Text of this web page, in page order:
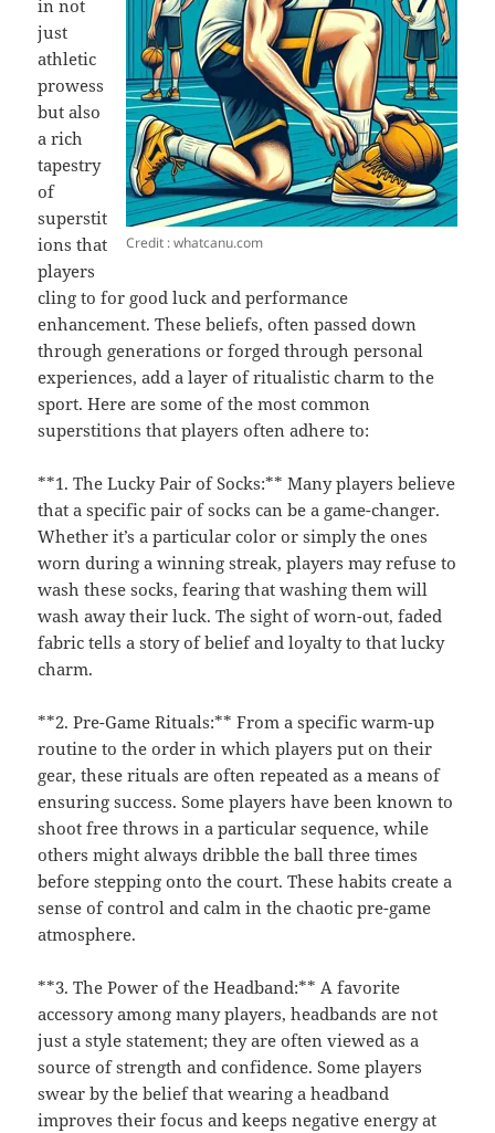
Credit : whatcanu.com
in not
just
athletic
prowess
but also
a rich
tapestry
of
superstit
ions that
players
cling to for good luck and performance
enhancement. These beliefs, often passed down
through generations or forged through personal
experiences, add a layer of ritualistic charm to the
sport. Here are some of the most common
superstitions that players often adhere to:
**1. The Lucky Pair of Socks:** Many players believe
that a specific pair of socks can be a game-changer.
Whether it’s a particular color or simply the ones
worn during a winning streak, players may refuse to
wash these socks, fearing that washing them will
wash away their luck. The sight of worn-out, faded
fabric tells a story of belief and loyalty to that lucky
charm.
**2. Pre-Game Rituals:** From a specific warm-up
routine to the order in which players put on their
gear, these rituals are often repeated as a means of
ensuring success. Some players have been known to
shoot free throws in a particular sequence, while
others might always dribble the ball three times
before stepping onto the court. These habits create a
sense of control and calm in the chaotic pre-game
atmosphere.
**3. The Power of the Headband:** A favorite
accessory among many players, headbands are not
just a style statement; they are often viewed as a
source of strength and confidence. Some players
swear by the belief that wearing a headband
improves their focus and keeps negative energy at